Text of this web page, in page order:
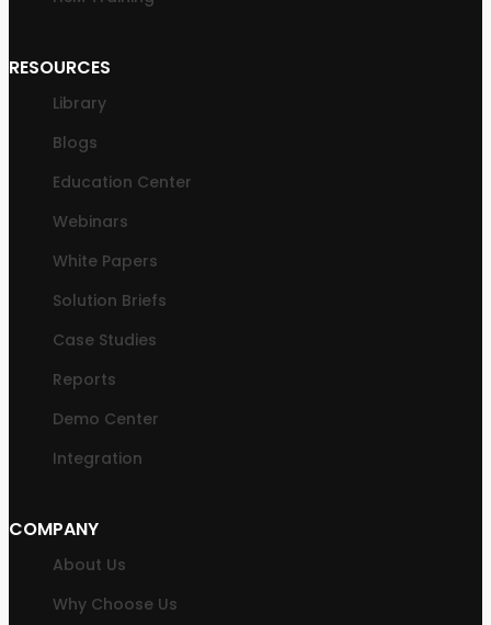
RESOURCES
Library
Blogs
Education Center
Webinars
White Papers
Solution Briefs
Case Studies
Reports
Demo Center
Integration
COMPANY
About Us
Why Choose Us